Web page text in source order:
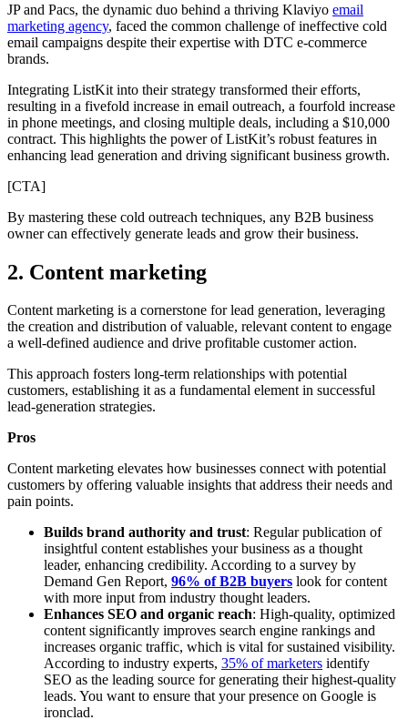
JP and Pacs, the dynamic duo behind a thriving Klaviyo email
marketing agency, faced the common challenge of ineffective cold
email campaigns despite their expertise with DTC e-commerce
brands.
Integrating ListKit into their strategy transformed their efforts,
resulting in a fivefold increase in email outreach, a fourfold increase
in phone meetings, and closing multiple deals, including a $10,000
contract. This highlights the power of ListKit’s robust features in
enhancing lead generation and driving significant business growth.
[CTA]
By mastering these cold outreach techniques, any B2B business
owner can effectively generate leads and grow their business.
2. Content marketing
Content marketing is a cornerstone for lead generation, leveraging
the creation and distribution of valuable, relevant content to engage
a well-defined audience and drive profitable customer action.
This approach fosters long-term relationships with potential
customers, establishing it as a fundamental element in successful
lead-generation strategies.
Pros
Content marketing elevates how businesses connect with potential
customers by offering valuable insights that address their needs and
pain points.
Builds brand authority and trust: Regular publication of
insightful content establishes your business as a thought
leader, enhancing credibility. According to a survey by
Demand Gen Report, 96% of B2B buyers look for content
with more input from industry thought leaders.
Enhances SEO and organic reach: High-quality, optimized
content significantly improves search engine rankings and
increases organic traffic, which is vital for sustained visibility.
According to industry experts, 35% of marketers identify
SEO as the leading source for generating their highest-quality
leads. You want to ensure that your presence on Google is
ironclad.